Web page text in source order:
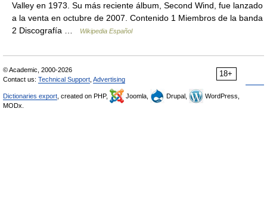
Valley en 1973. Su más reciente álbum, Second Wind, fue lanzado
a la venta en octubre de 2007. Contenido 1 Miembros de la banda
2 Discografía …
Wikipedia Español
18+
© Academic, 2000-2026
Contact us: Technical Support Advertising
Dictionaries export , created on PHP, Joomla, Drupal,
WordPress,
MODx.